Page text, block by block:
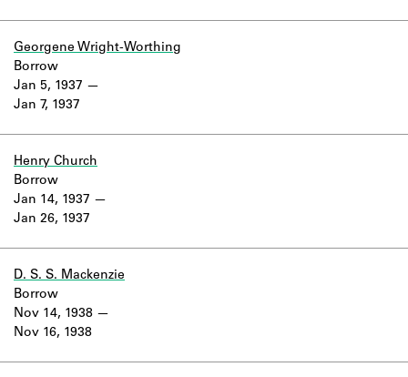
logbooks, and address books.
Company Project.
Georgene Wright-Worthing
Jan 5, 1937
Jan 7, 1937
Borrow
Henry Church
Jan 14, 1937
Jan 26, 1937
Borrow
D. S. S. Mackenzie
Nov 14, 1938
Nov 16, 1938
Borrow